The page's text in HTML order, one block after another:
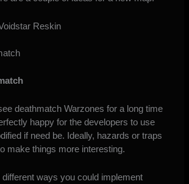
Reskin
deathmatch Warzones for a long time
happy for the developers to use
if need be. Ideally, hazards or traps
make things more interesting.
ways you could implement